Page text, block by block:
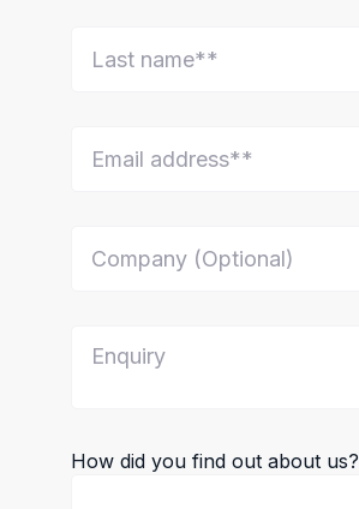
How did you find out about us?